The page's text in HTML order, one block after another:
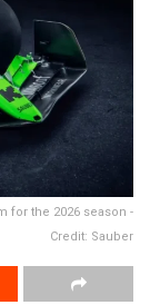
for the 2026 season -
Credit: Sauber